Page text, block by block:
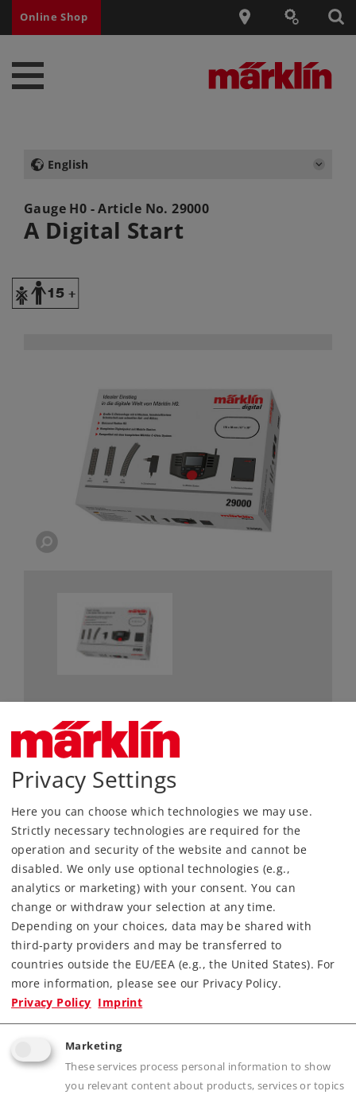
Online Shop
English
Gauge H0 - Article No.29000
A Digital Start
Y
Most Important Facts
Article No.
Gauge / Design type
Kind Starter Sets
199,00 € RRP, incl. Tax
Article in stock.
Find Dealer
Downloads
Privacy Settings
Here you can choose which technologies we may use.
Strictly necessary technologies are required for the
operation and security of the website and cannot be
disabled. We only use optional technologies (e.g.,
analytics or marketing) with your consent. You can
change or withdraw your selection at any time.
Depending on your choices, data may be shared with
third-party providers and may be transferred to
countries outside the EU/EEA (e.g., the United States). For
more information, please see our Privacy Policy.
Privacy Policy Imprint
Marketing
These services process personal information to show
you relevant content about products, services or topics